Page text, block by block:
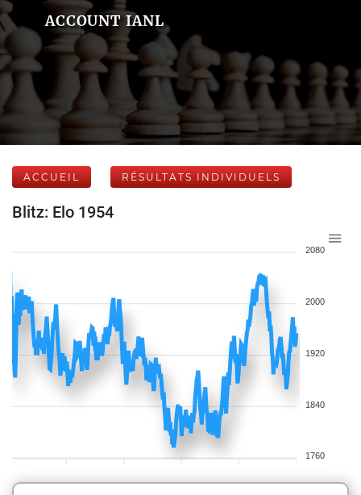
ACCOUNT IANL
ACCUEIL RÉSULTATS INDIVIDUELS
Blitz: Elo 1954
2080
2000
1920
1840
1760